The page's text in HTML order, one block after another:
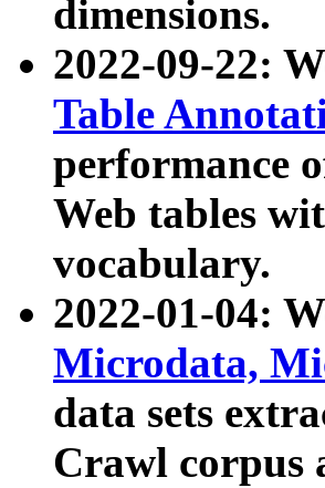
dimensions.
2022-09-22:
Table
performance
Web tables
vocabulary.
2022-01-04:
Microdata,
data sets
Crawl corpus